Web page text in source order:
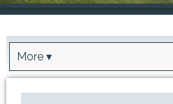
More ▾